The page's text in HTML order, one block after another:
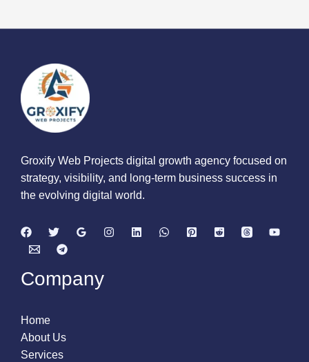
Groxify Web Projects digital growth agency focused on
strategy, visibility, and long-term business success in
the evolving digital world.
Company
Home
About Us
Services